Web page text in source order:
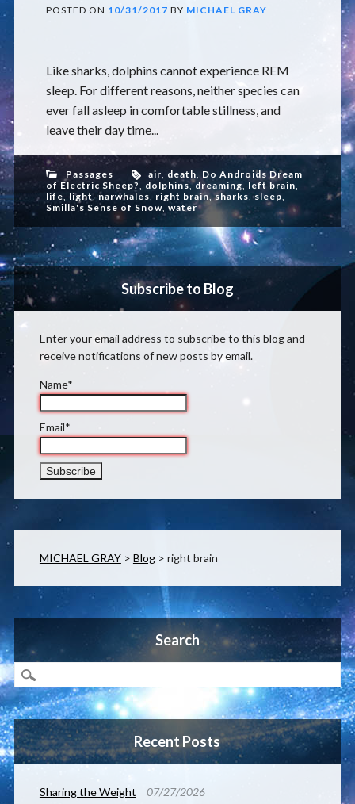
POSTED ON 10/31/2017 BY MICHAEL GRAY
Like sharks, dolphins cannot experience REM
sleep. For different reasons, neither species can
ever fall asleep in comfortable stillness, and
leave their day time...
Passages air, death, Do Androids Dream
of Electric Sheep?, dolphins,dreaming, left brain,
life, light,narwhales, right brain,sharks,sleep,
Smilla's Sense of Snow, water
Subscribe to Blog
Enter your email address to subscribe to this blog and
receive notifications of new posts by email.
Name*
Email*
MICHAEL GRAY> Blog> right brain
Search
Recent Posts
Sharing the Weight 07/27/2026